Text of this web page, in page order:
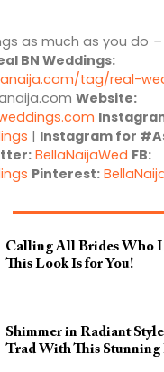
as much as you do
BN Weddings:
tag/real-
Website:
| Instagram for
BellaNaijaWed FB:
Pinterest:
Calling All Brides Who
This Look Is for You!
Shimmer in Radiant
Trad With This